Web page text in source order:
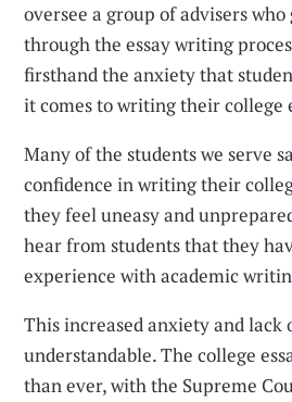
oversee a group of advisers
through the essay writing
firsthand the anxiety that
it comes to writing their college
Many of the students we serve
confidence in writing their
they feel uneasy and
hear from students that they
experience with academic
This increased anxiety and lack
understandable. The college
than ever, with the Supreme